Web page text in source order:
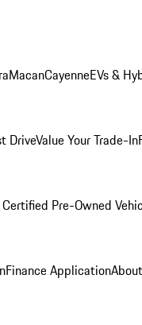
MacanCayenneEVs &
DriveValue Your Trade-In
Certified Pre-Owned
Finance Application